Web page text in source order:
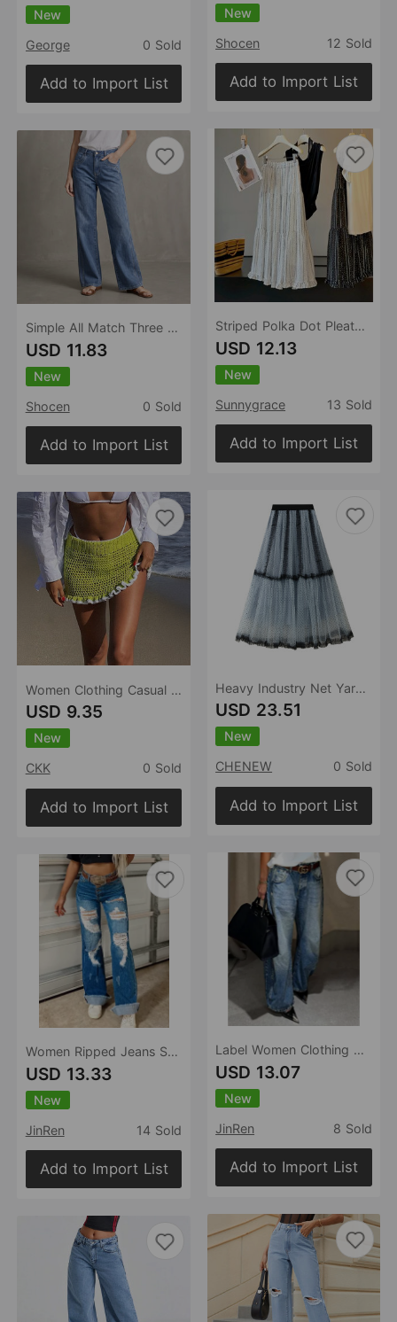
New
George
0 Sold
Add to Import List
Simple All Match Three Color Slimming Loose Straight Washed Women Denim Pants
USD 11.83
New
Shocen
0 Sold
Add to Import List
Women Clothing Casual Vacation Woolen Lace Skirt Short Skirt Spring Summer
USD 9.35
New
CKK
0 Sold
Add to Import List
Women Ripped Jeans Stretch Denim Casual Jeans
USD 13.33
New
JinRen
14 Sold
Add to Import List
New
Shocen
12 Sold
Add to Import List
Striped Polka Dot Pleated Tiered Skirt Women Summer Wooden Ear A line Drape Big Hem Umbrella Skirt
USD 12.13
New
Sunnygrace
13 Sold
Add to Import List
Heavy Industry Net Yarn Skirt Polka Dot A line Elegant High Sense Blue Tiered Ruffle Maxi Dress
USD 23.51
New
CHENEW
0 Sold
Add to Import List
Label Women Clothing Nostalgic Washed Denim Wide Leg Jeans Stretch Casual Jeans
USD 13.07
New
JinRen
8 Sold
Add to Import List